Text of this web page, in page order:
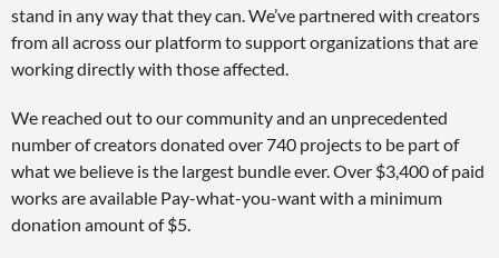
stand in any way that they can. We’ve partnered with creators
from all across our platform to support organizations that are
working directly with those affected.
We reached out to our community and an unprecedented
number of creators donated over 740 projects to be part of
what we believe is the largest bundle ever. Over $3,400 of paid
works are available Pay-what-you-want with a minimum
donation amount of $5.